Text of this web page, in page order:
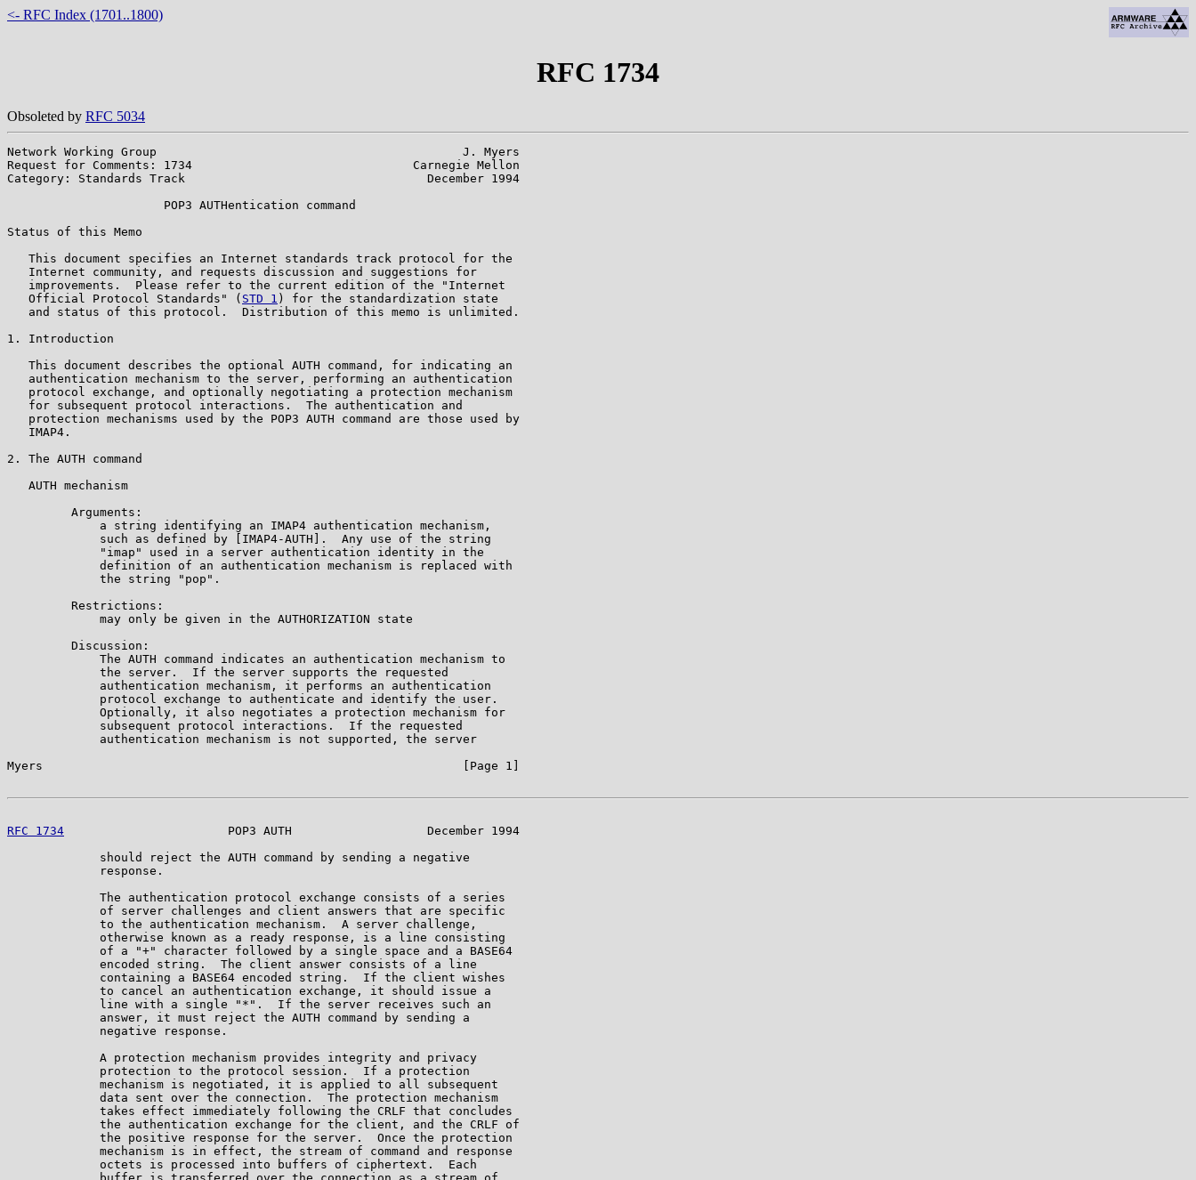
<- RFC Index (1701..1800)
RFC 1734
Obsoleted by RFC 5034
Network Working Group                                           J. Myers
Request for Comments: 1734                               Carnegie Mellon
Category: Standards Track                                  December 1994
                      POP3 AUTHentication command
Status of this Memo
   This document specifies an Internet standards track protocol for the
   Internet community, and requests discussion and suggestions for
   improvements.  Please refer to the current edition of the "Internet
   Official Protocol Standards" (
STD 1 ) for the standardization state
   and status of this protocol.  Distribution of this memo is unlimited.
1. Introduction
   This document describes the optional AUTH command, for indicating an
   authentication mechanism to the server, performing an authentication
   protocol exchange, and optionally negotiating a protection mechanism
   for subsequent protocol interactions.  The authentication and
   protection mechanisms used by the POP3 AUTH command are those used by
   IMAP4.
2. The AUTH command
   AUTH mechanism
         Arguments:
             a string identifying an IMAP4 authentication mechanism,
             such as defined by [IMAP4-AUTH].  Any use of the string
             "imap" used in a server authentication identity in the
             definition of an authentication mechanism is replaced with
             the string "pop".
         Restrictions:
             may only be given in the AUTHORIZATION state
         Discussion:
             The AUTH command indicates an authentication mechanism to
             the server.  If the server supports the requested
             authentication mechanism, it performs an authentication
             protocol exchange to authenticate and identify the user.
             Optionally, it also negotiates a protection mechanism for
             subsequent protocol interactions.  If the requested
             authentication mechanism is not supported, the server
Myers                                                           [Page 1]
RFC 1734
                       POP3 AUTH                   December 1994
             should reject the AUTH command by sending a negative
             response.
             The authentication protocol exchange consists of a series
             of server challenges and client answers that are specific
             to the authentication mechanism.  A server challenge,
             otherwise known as a ready response, is a line consisting
             of a "+" character followed by a single space and a BASE64
             encoded string.  The client answer consists of a line
             containing a BASE64 encoded string.  If the client wishes
             to cancel an authentication exchange, it should issue a
             line with a single "*".  If the server receives such an
             answer, it must reject the AUTH command by sending a
             negative response.
             A protection mechanism provides integrity and privacy
             protection to the protocol session.  If a protection
             mechanism is negotiated, it is applied to all subsequent
             data sent over the connection.  The protection mechanism
             takes effect immediately following the CRLF that concludes
             the authentication exchange for the client, and the CRLF of
             the positive response for the server.  Once the protection
             mechanism is in effect, the stream of command and response
             octets is processed into buffers of ciphertext.  Each